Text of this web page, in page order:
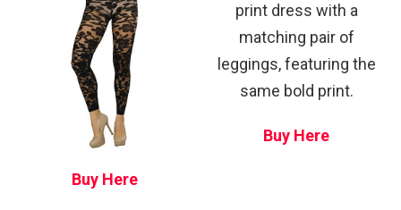
Buy Here
print dress with a
matching pair of
leggings, featuring the
same bold print.
Buy Here